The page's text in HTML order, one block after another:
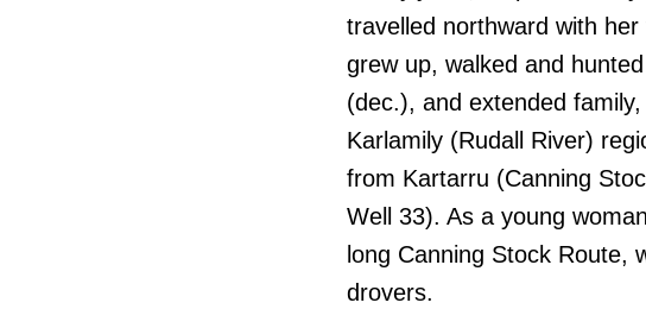
travelled northward with
grew up, walked and
(dec.), and extended
Karlamily (Rudall River)
from Kartarru (Canning
Well 33). As a young
long Canning Stock Route,
drovers.